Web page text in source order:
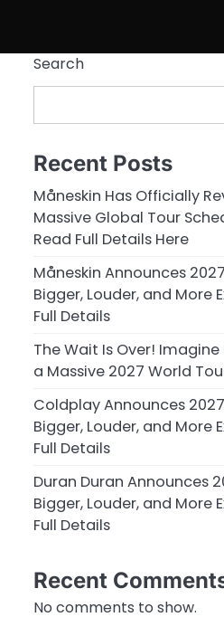
Search
Recent Posts
Måneskin Has Officially
Massive Global Tour
Read Full Details Here
Måneskin Announces
Bigger, Louder, and More
Full Details
The Wait Is Over!
a Massive 2027 World
Coldplay Announces
Bigger, Louder, and More
Full Details
Duran Duran Announces
Bigger, Louder, and More
Full Details
Recent
No comments to show.